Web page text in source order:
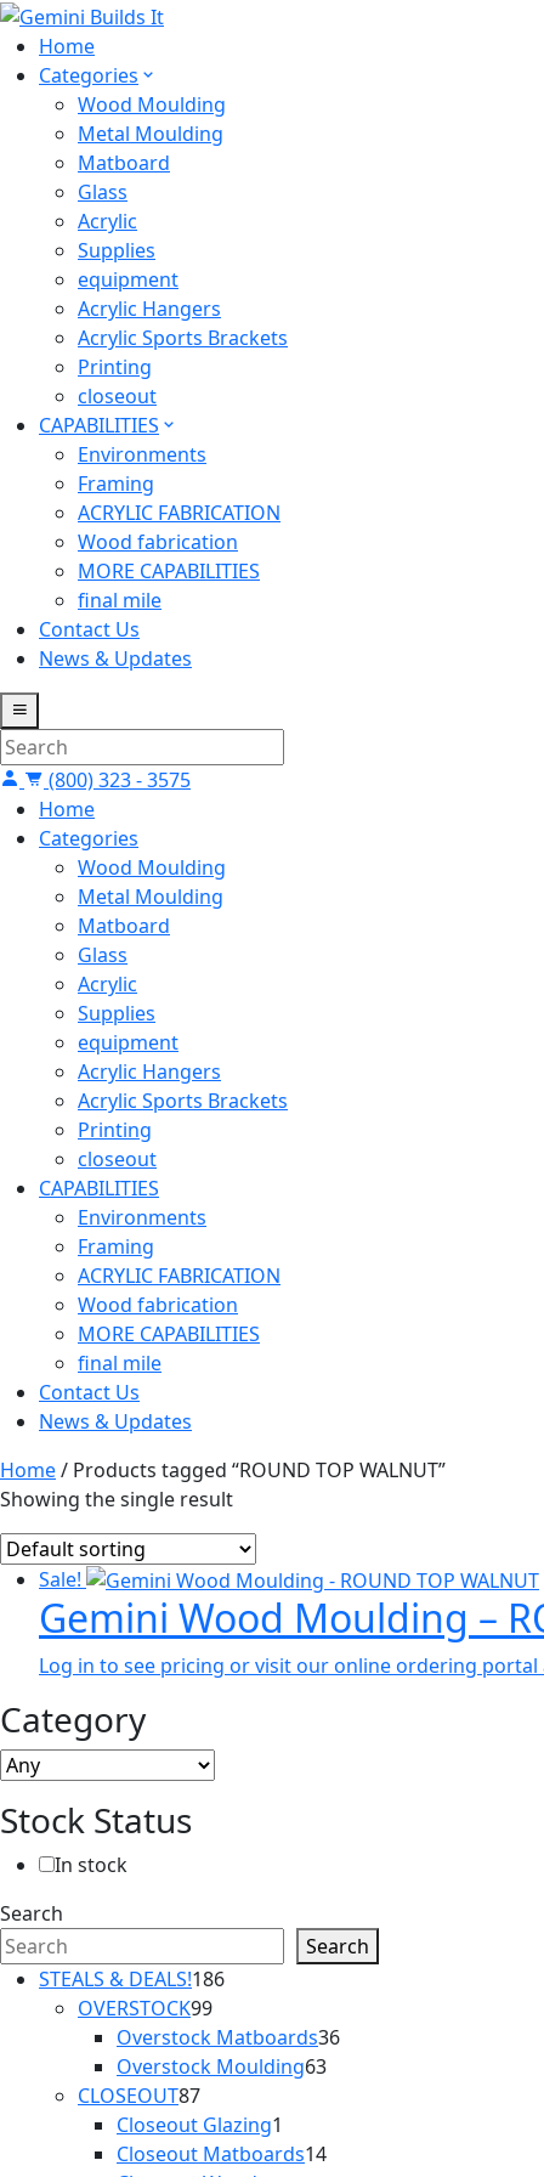
Home
Categories
Wood Moulding
Metal Moulding
Matboard
Glass
Acrylic
Supplies
equipment
Acrylic Hangers
Acrylic Sports Brackets
Printing
closeout
CAPABILITIES
Environments
Framing
ACRYLIC FABRICATION
Wood fabrication
MORE CAPABILITIES
final mile
Contact Us
News & Updates
(800) 323 - 3575
Home
Categories
Wood Moulding
Metal Moulding
Matboard
Glass
Acrylic
Supplies
equipment
Acrylic Hangers
Acrylic Sports Brackets
Printing
closeout
CAPABILITIES
Environments
Framing
ACRYLIC FABRICATION
Wood fabrication
MORE CAPABILITIES
final mile
Contact Us
News & Updates
Home/ Products tagged “ROUND TOP WALNUT”
Showing the single result
Sale!
Gemini Wood Moulding –
Log in to see pricing or visit our online ordering portal
Category
Stock Status
In stock
Search
Search
STEALS & DEALS!186186
OVERSTOCK9999
products
Overstock Matboards3636
Overstock Moulding6363
CLOSEOUT8787
products
Closeout Glazing1
product
Closeout Matboards1414